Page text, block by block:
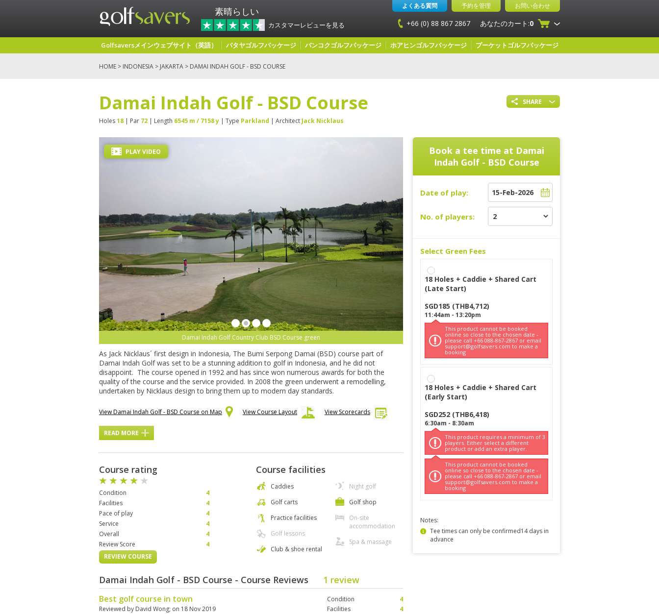
素晴らしい
カスタマーレビューを見る
よくある質問 予約を管理 お問い合わせ
+66 (0) 88 867 2867 あなたのカート:0
Golfsaversメインウェブサイト（英語） パタヤゴルフパッケージ バンコクゴルフパッケージ ホアヒンゴルフパッケージ プーケットゴルフパッケージ
HOME > INDONESIA > JAKARTA > DAMAI INDAH GOLF - BSD COURSE
SHARE
Damai Indah Golf - BSD Course
Holes18 | Par 72 | Length 6545 m / 7158 y | Type Parkland | Architect Jack Nicklaus
Damai Indah Golf Country Club BSD Course green
PLAY VIDEO
As Jack Nicklaus´ first design in Indonesia, The Bumi Serpong Damai (BSD) course part of
Damai Indah Golf was set to be a stunning addition to golf in Indonesia, and he did not
disappoint. The course opened in 1992 and has since won numerous awards for both the
quality of the course and the service provided. In 2008 the green underwent a remodelling,
undertaken by Nicklaus design to bring them up to modern day standards.
View Damai Indah Golf - BSD Course on Map View Course Layout View Scorecards
READ MORE
Course rating
Condition
4
Facilities
4
Pace of play
4
Service
4
Overall
4
Review Score
4
REVIEW COURSE
Course facilities
Caddies
Golf carts
Practice facilities
Golf lessons
Club & shoe rental
Night golf
Golf shop
On-site
accommodation
Spa & massage
Damai Indah Golf - BSD Course - Course Reviews 1 review
Best golf course in town
Reviewed by David Wong; on 18 Nov 2019
Condition
4
Facilities
4
Book a tee time at Damai
Indah Golf - BSD Course
Date of play:
No. of players:
Select Green Fees
18 Holes + Caddie + Shared Cart
(Late Start)
SGD185 (THB4,712)
11:44am - 13:20pm
This product cannot be booked
online so close to the chosen date -
please call +66 088-867-2867 or email
support@golfsavers.com to make a
booking
18 Holes + Caddie + Shared Cart
(Early Start)
SGD252 (THB6,418)
6:30am - 8:30am
This product requires a minimum of 3
players. Either select a different
product or add an extra player.
This product cannot be booked
online so close to the chosen date -
please call +66 088-867-2867 or email
support@golfsavers.com to make a
booking
Notes:
Tee times can only be confirmed14 days in
advance